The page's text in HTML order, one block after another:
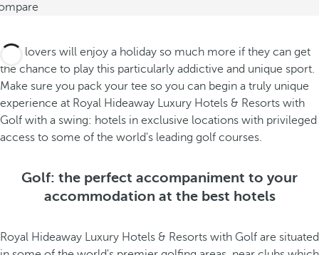
Golf lovers will enjoy a holiday so much more if they can get
the chance to play this particularly addictive and unique sport.
Make sure you pack your tee so you can begin a truly unique
experience at Royal Hideaway Luxury Hotels & Resorts with
Golf with a swing: hotels in exclusive locations with privileged
access to some of the world's leading golf courses.
Golf: the perfect accompaniment to your
accommodation at the best hotels
Royal Hideaway Luxury Hotels & Resorts with Golf are situated